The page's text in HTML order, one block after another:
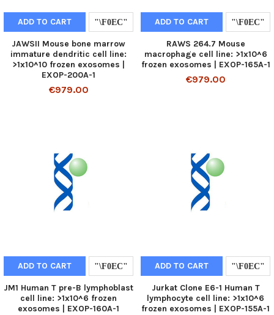
ADD TO CART
JAWSII Mouse bone marrow
immature dendritic cell line:
>1x10^10 frozen exosomes |
EXOP-200A-1
€979.00
ADD TO CART
RAWS 264.7 Mouse
macrophage cell line: >1x10^6
frozen exosomes | EXOP-165A-1
€979.00
ADD TO CART
JM1 Human T pre-B lymphoblast
cell line: >1x10^6 frozen
exosomes | EXOP-160A-1
ADD TO CART
Jurkat Clone E6-1 Human T
lymphocyte cell line: >1x10^6
frozen exosomes | EXOP-155A-1